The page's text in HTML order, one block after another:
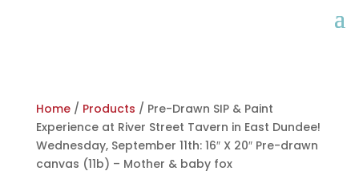
Home/ Products / Pre-Drawn SIP & Paint
Experience at River Street Tavern in East Dundee!
Wednesday, September 11th: 16″ X 20″ Pre-drawn
canvas (11b) – Mother & baby fox